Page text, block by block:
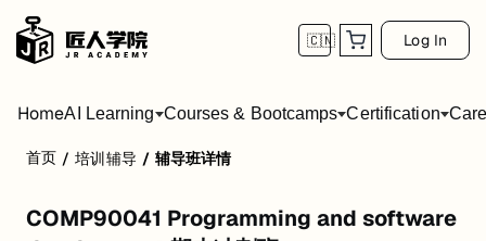
🇨🇳 Log In
HomeAI Learning Courses & Bootcamps Certification
活动形式: 线上/线下
首页 / 培训辅导 / 辅导班详情
COMP90041 Programming and software